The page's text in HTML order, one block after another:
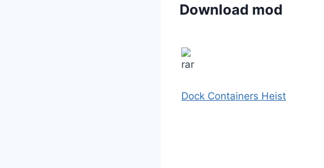
Download mod
Dock Containers Heist